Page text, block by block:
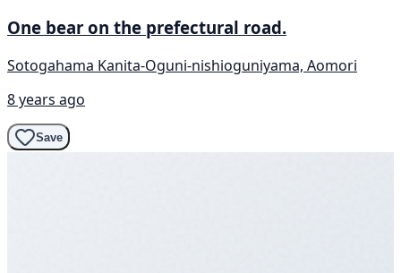
One bear on the prefectural road.
Sotogahama Kanita-Oguni-nishioguniyama, Aomori
8 years ago
Save